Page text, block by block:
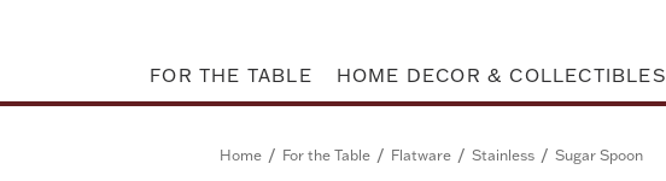
FOR THE TABLE HOME DECOR & COLLECTIBLES
Home / For the Table / Flatware / Stainless / Sugar Spoon